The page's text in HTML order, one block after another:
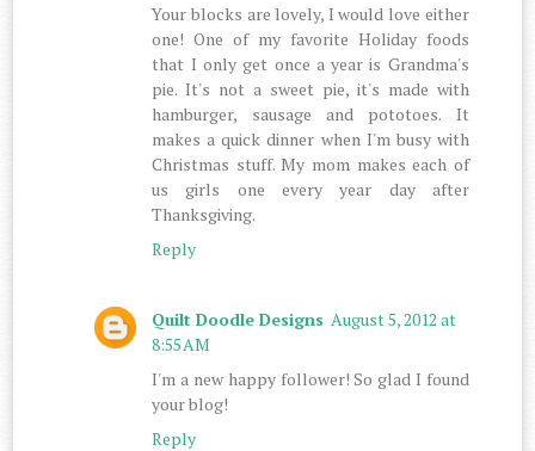
Your blocks are lovely, I would love either
one! One of my favorite Holiday foods
that I only get once a year is Grandma's
pie. It's not a sweet pie, it's made with
hamburger, sausage and pototoes. It
makes a quick dinner when I'm busy with
Christmas stuff. My mom makes each of
us girls one every year day after
Thanksgiving.
Reply
Quilt Doodle Designs August 5, 2012 at
8:55 AM
I'm a new happy follower! So glad I found
your blog!
Reply